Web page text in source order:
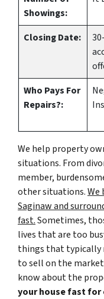
Showings:
Closing Date:
Who Pays For
Repairs?:
We help property
situations. From
member,
other situations.We
Saginaw and
fast.Sometimes,
lives that are too
things that typically
to sell on the
know about the
your house fast for